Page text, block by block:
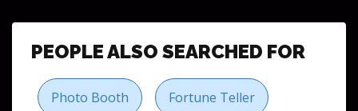
PEOPLE ALSO SEARCHED FOR
Photo Booth Fortune Teller